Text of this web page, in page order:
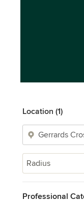
Location (1)
Radius
Professional